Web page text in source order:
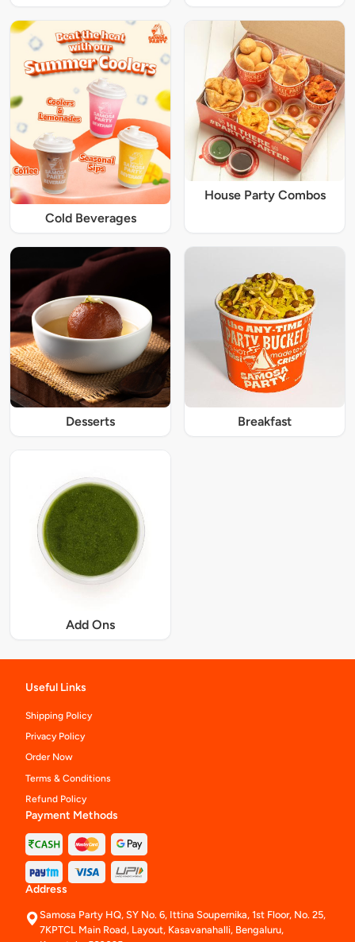
Cold Beverages
House Party Combos
Desserts Breakfast
Add Ons
Useful Links
Shipping Policy
Privacy Policy
Order Now
Terms & Conditions
Refund Policy
Payment Methods
Address
Samosa Party HQ, SY No. 6, Ittina Soupernika, 1st Floor, No. 25,
7KPTCL Main Road, Layout, Kasavanahalli, Bengaluru,